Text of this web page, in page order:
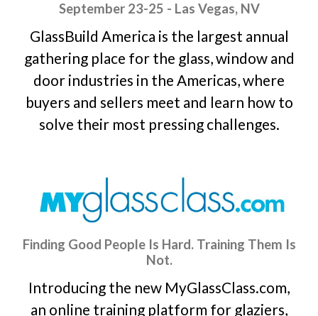
September 23-25 - Las Vegas, NV
GlassBuild America is the largest annual
gathering place for the glass, window and
door industries in the Americas, where
buyers and sellers meet and learn how to
solve their most pressing challenges.
Finding Good People Is Hard. Training Them Is
Not.
Introducing the new MyGlassClass.com,
an online training platform for glaziers,